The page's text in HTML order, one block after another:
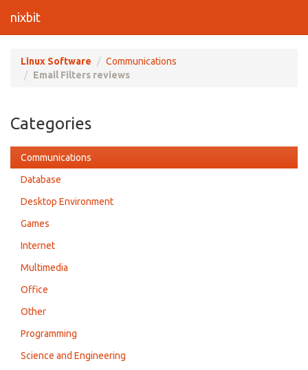
nixbit
Linux Software
Communications
Email Filters reviews
Categories
Communications
Database
Desktop Environment
Games
Internet
Multimedia
Office
Other
Programming
Science and Engineering